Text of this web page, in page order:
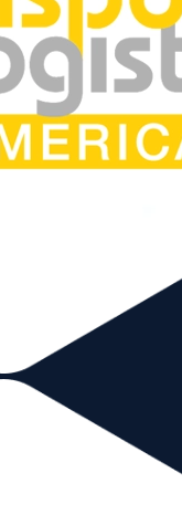
Follow Us
All Rights Reserved.